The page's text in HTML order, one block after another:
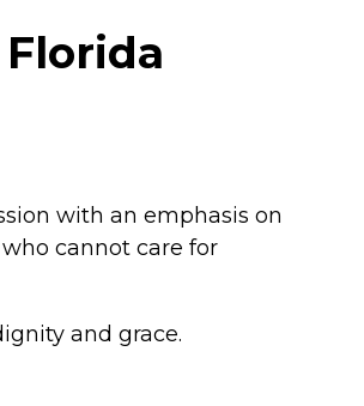
with an emphasis on
cannot care for
and grace.